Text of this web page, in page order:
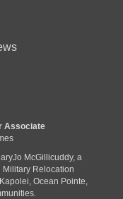
Associate
McGillicuddy, a
Military Relocation
Ocean Pointe,